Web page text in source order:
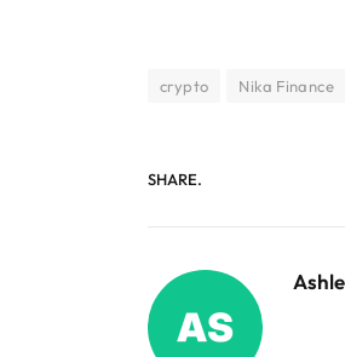
crypto Nika Finance
SHARE.